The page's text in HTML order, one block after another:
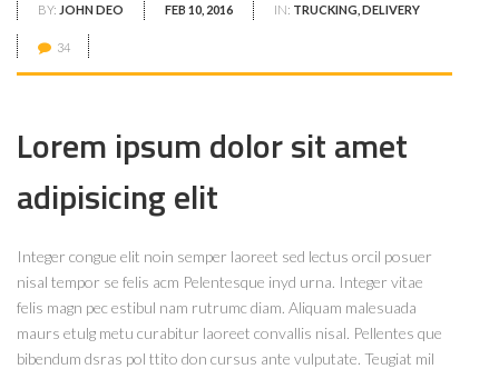
BY: JOHN DEO FEB 10, 2016 IN: TRUCKING, DELIVERY
34
Lorem ipsum dolor sit amet
adipisicing elit
Integer congue elit noin semper laoreet sed lectus orcil posuer
nisal tempor se felis acm Pelentesque inyd urna. Integer vitae
felis magn pec estibul nam rutrumc diam. Aliquam malesuada
maurs etulg metu curabitur laoreet convallis nisal. Pellentes que
bibendum dsras pol ttito don cursus ante vulputate. Teugiat mil